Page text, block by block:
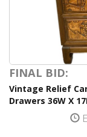
FINAL BID:
Vintage Relief
Drawers 36W X